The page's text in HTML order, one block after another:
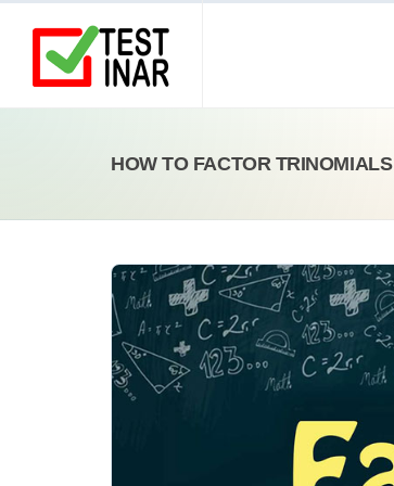
HOW TO FACTOR TRINOMIALS